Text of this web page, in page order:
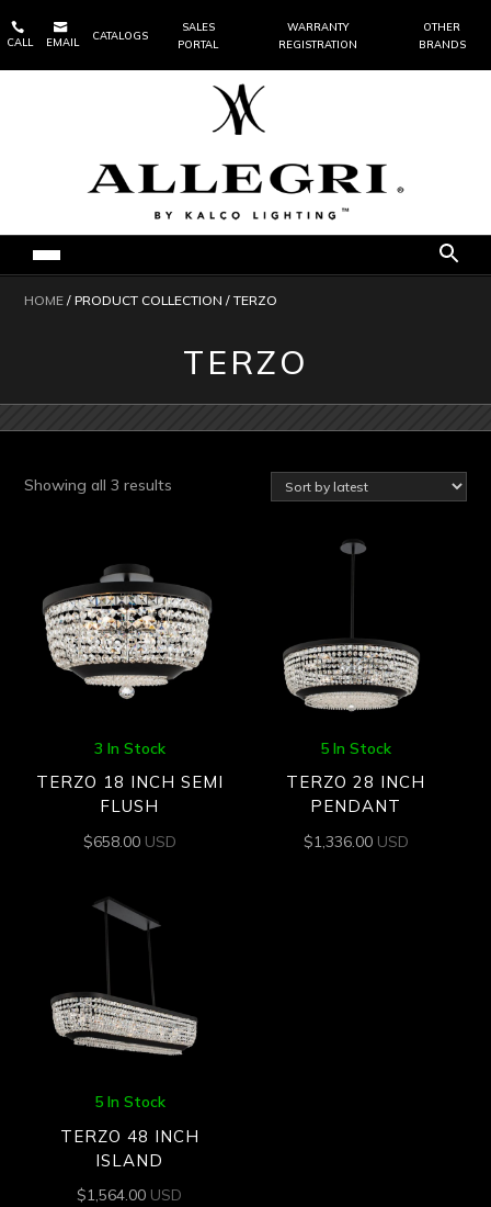

CALL

EMAIL
CATALOGS
SALES
PORTAL
WARRANTY
REGISTRATION
OTHER
BRANDS
HOME / PRODUCT COLLECTION / TERZO
TERZO
Showing all 3 results
3 In Stock
TERZO 18 INCH SEMI
FLUSH
$658.00 USD
5 In Stock
TERZO 28 INCH
PENDANT
$1,336.00 USD
5 In Stock
TERZO 48 INCH
ISLAND
$1,564.00 USD